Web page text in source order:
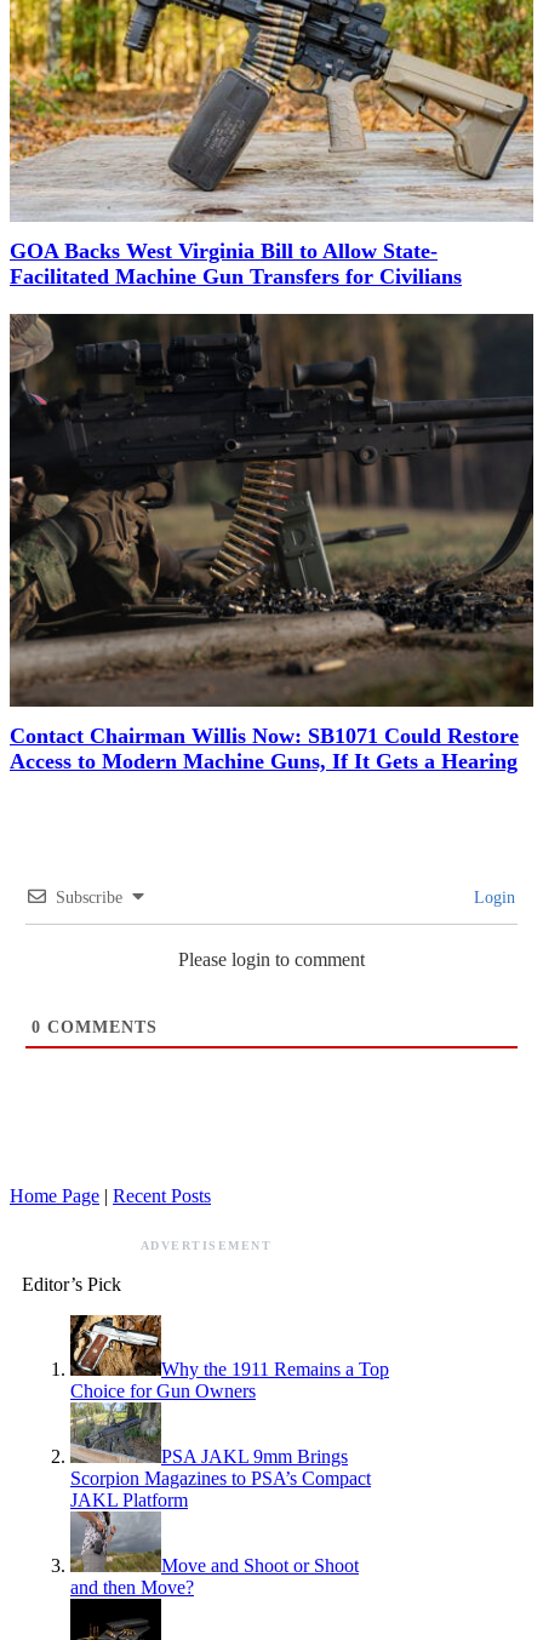
GOA Backs West Virginia Bill to Allow State-
Facilitated Machine Gun Transfers for Civilians
Contact Chairman Willis Now: SB1071 Could Restore
Access to Modern Machine Guns, If It Gets a Hearing
Subscribe Login
Please login to comment
0 COMMENTS
Home Page | Recent Posts
ADVERTISEMENT
Editor’s Pick
Why the 1911 Remains a Top
Choice for Gun Owners
PSA JAKL 9mm Brings
Scorpion Magazines to PSA’s Compact
JAKL Platform
Move and Shoot or Shoot
and then Move?